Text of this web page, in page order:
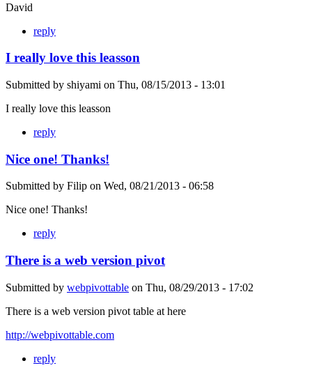
David
reply
I really love this leasson
Submitted by shiyami on Thu, 08/15/2013 - 13:01
I really love this leasson
reply
Nice one! Thanks!
Submitted by Filip on Wed, 08/21/2013 - 06:58
Nice one! Thanks!
reply
There is a web version pivot
Submitted by webpivottable on Thu, 08/29/2013 - 17:02
There is a web version pivot table at here
http://webpivottable.com
reply